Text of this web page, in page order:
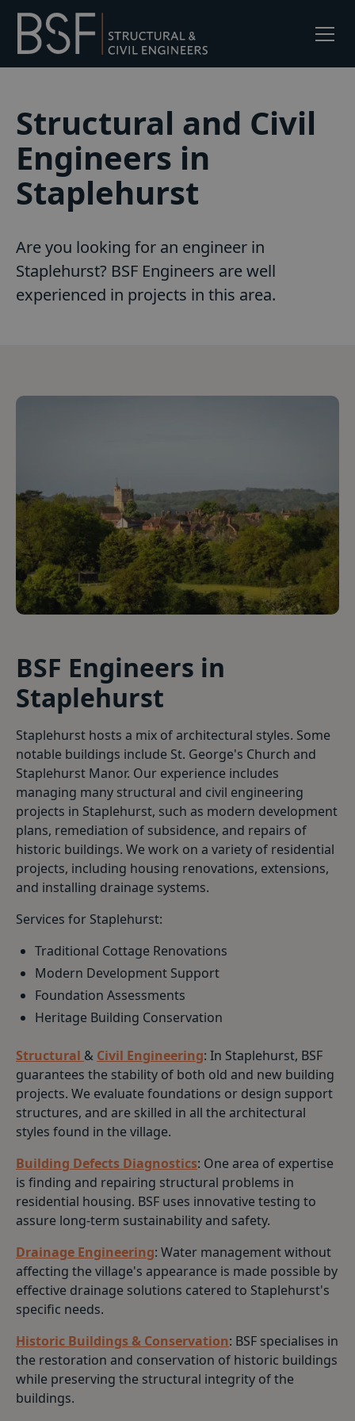
Structural and Civil
Engineers in
Staplehurst
Are you looking for an engineer in
Staplehurst? BSF Engineers are well
experienced in projects in this area.
BSF Engineers in
Staplehurst
Staplehurst hosts a mix of architectural styles. Some
notable buildings include St. George's Church and
Staplehurst Manor. Our experience includes
managing many structural and civil engineering
projects in Staplehurst, such as modern development
plans, remediation of subsidence, and repairs of
historic buildings. We work on a variety of residential
projects, including housing renovations, extensions,
and installing drainage systems.
Services for Staplehurst:
Traditional Cottage Renovations
Modern Development Support
Foundation Assessments
Heritage Building Conservation
Structural & Civil Engineering: In Staplehurst, BSF
guarantees the stability of both old and new building
projects. We evaluate foundations or design support
structures, and are skilled in all the architectural
styles found in the village.
Building Defects Diagnostics: One area of expertise
is finding and repairing structural problems in
residential housing. BSF uses innovative testing to
assure long-term sustainability and safety.
Drainage Engineering: Water management without
affecting the village's appearance is made possible by
effective drainage solutions catered to Staplehurst's
specific needs.
Historic Buildings & Conservation: BSF specialises in
the restoration and conservation of historic buildings
while preserving the structural integrity of the
buildings.